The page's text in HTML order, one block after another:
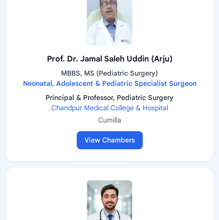
Prof. Dr. Jamal Saleh Uddin (Arju)
MBBS, MS (Pediatric Surgery)
Neonatal, Adolescent & Pediatric Specialist Surgeon
Principal & Professor, Pediatric Surgery
Chandpur Medical College & Hospital
Cumilla
View Chambers